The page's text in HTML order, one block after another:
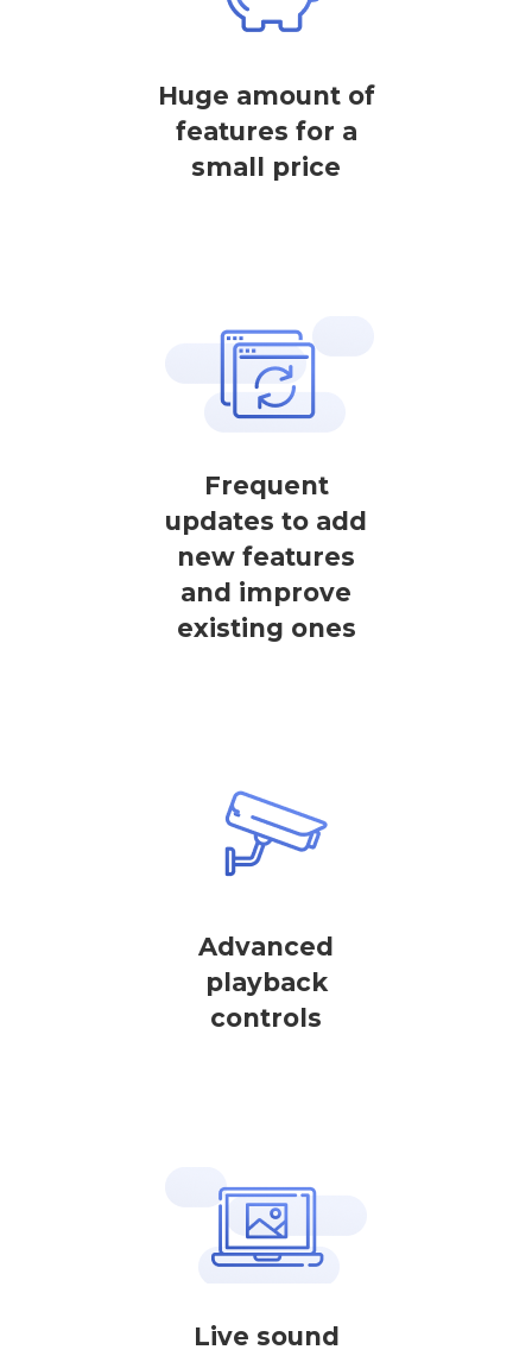
Huge amount of
features for a
small price
Frequent
updates to add
new features
and improve
existing ones
Advanced
playback
controls
Live sound